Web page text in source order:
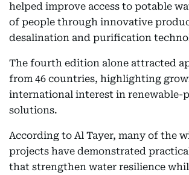
helped improve access to potable
of people through innovative
desalination and purification
The fourth edition alone attracted
from 46 countries, highlighting
international interest in renewable-
solutions.
According to Al Tayer, many of the
projects have demonstrated
that strengthen water resilience